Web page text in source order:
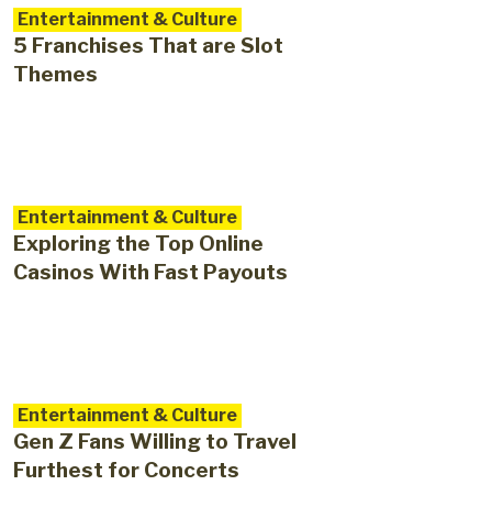
Entertainment & Culture
5 Franchises That are Slot
Themes
Entertainment & Culture
Exploring the Top Online
Casinos With Fast Payouts
Entertainment & Culture
Gen Z Fans Willing to Travel
Furthest for Concerts